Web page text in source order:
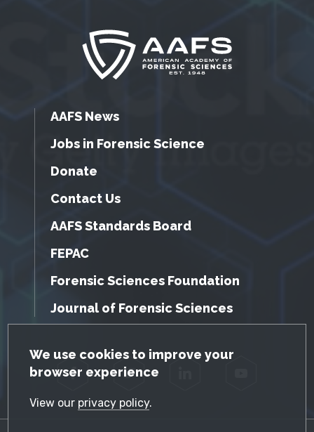
GDPR Cookie Notice
We use cookies to improve your
browser experience
View our privacy policy.
AAFS News
Jobs in Forensic Science
Donate
Contact Us
AAFS Standards Board
FEPAC
Forensic Sciences Foundation
Journal of Forensic Sciences
Facebook Twitter